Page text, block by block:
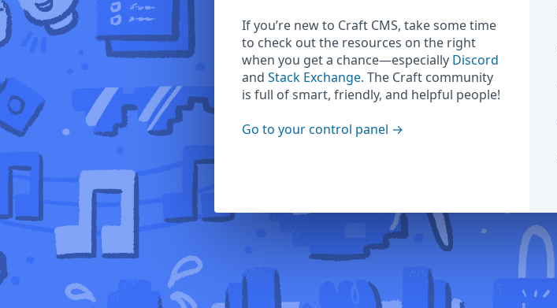
If you’re new to Craft CMS, take some time
to check out the resources on the right
when you get a chance—especially Discord
and Stack Exchange. The Craft community
is full of smart, friendly, and helpful people!
Go to your control panel